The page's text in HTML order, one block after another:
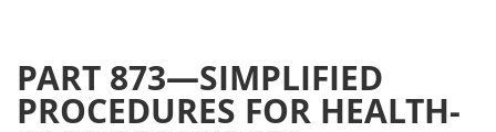
PART 873—SIMPLIFIED
PROCEDURES FOR HEALTH-
874